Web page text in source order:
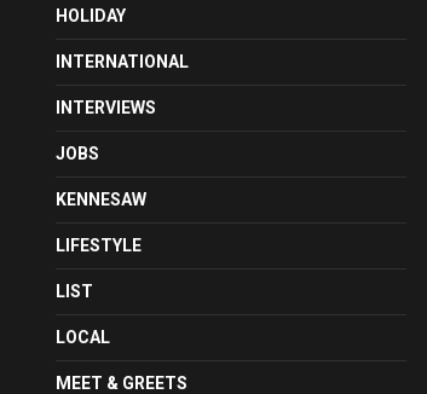
HOLIDAY
INTERNATIONAL
INTERVIEWS
JOBS
KENNESAW
LIFESTYLE
LIST
LOCAL
MEET & GREETS